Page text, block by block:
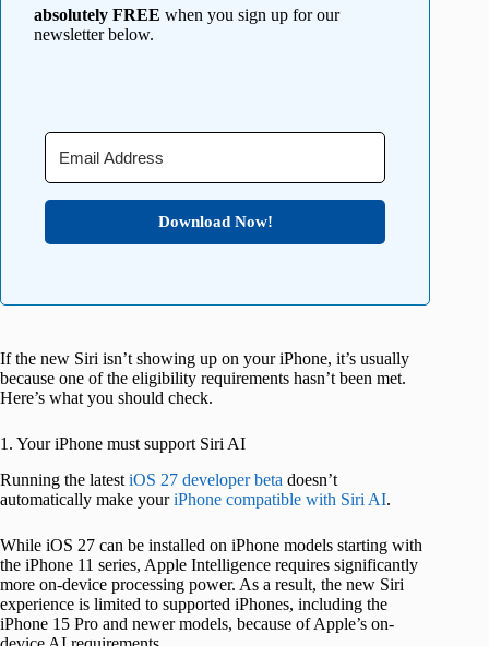
absolutely FREE when you sign up for our
newsletter below.
Download Now!
If the new Siri isn’t showing up on your iPhone, it’s usually
because one of the eligibility requirements hasn’t been met.
Here’s what you should check.
1. Your iPhone must support Siri AI
Running the latest iOS 27 developer beta doesn’t
automatically make youriPhone compatible with Siri AI.
While iOS 27 can be installed on iPhone models starting with
the iPhone 11 series, Apple Intelligence requires significantly
more on-device processing power. As a result, the new Siri
experience is limited to supported iPhones, including the
iPhone 15 Pro and newer models, because of Apple’s on-